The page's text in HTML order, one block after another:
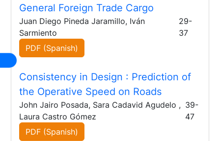
General Foreign Trade Cargo
Juan Diego Pineda Jaramillo, Iván
Sarmiento
29-
37
PDF (Spanish)
Consistency in Design : Prediction of
the Operative Speed on Roads
John Jairo Posada, Sara Cadavid Agudelo ,
Laura Castro Gómez
39-
47
PDF (Spanish)